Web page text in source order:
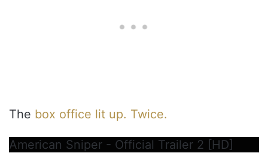
The box office lit up. Twice.
American Sniper - Official Trailer 2 [HD]